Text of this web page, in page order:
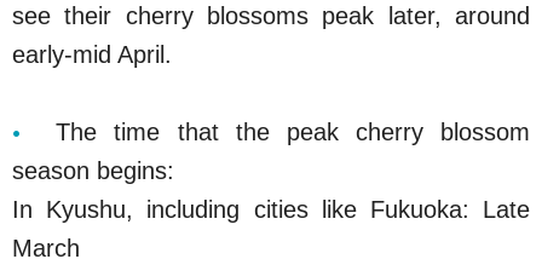
see their cherry blossoms peak later, around
early-mid April.
The time that the peak cherry blossom
season begins:
In Kyushu, including cities like Fukuoka: Late
March